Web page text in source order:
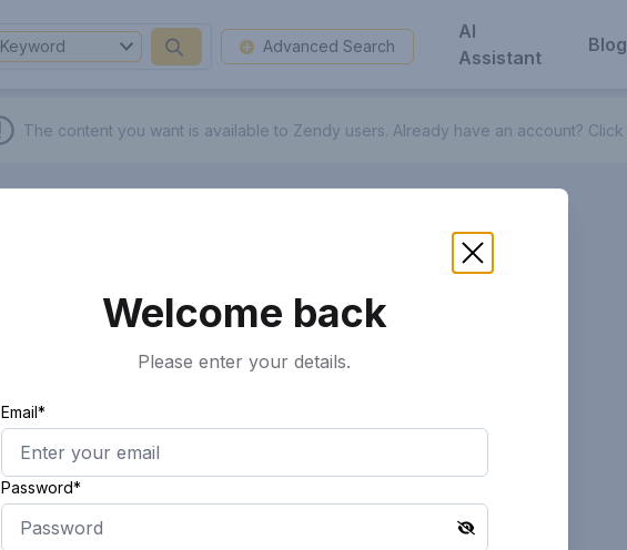
Keyword Advanced Search
AI
Assistant
Blog
The content you want is available to Zendy users. Already have an account? Click
Welcome back
Please enter your details.
Email*
Password*